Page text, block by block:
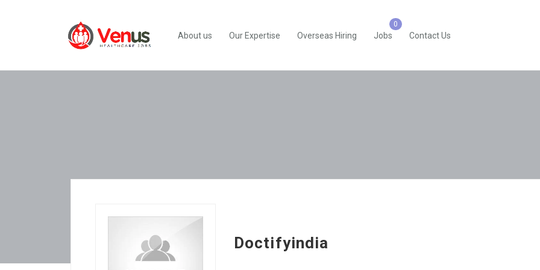
About us Our Expertise Overseas Hiring Jobs Contact Us
Doctifyindia